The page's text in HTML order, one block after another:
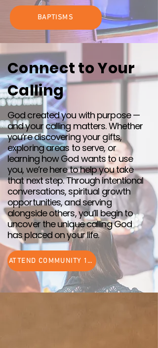
BAPTISMS
Connect to Your
Calling
God created you with purpose —
and your calling matters. Whether
you’re discovering your gifts,
exploring areas to serve, or
learning how God wants to use
you, we’re here to help you take
that next step. Through intentional
conversations, spiritual growth
opportunities, and serving
alongside others, you’ll begin to
uncover the unique calling God
has placed on your life.
ATTEND COMMUNITY 101